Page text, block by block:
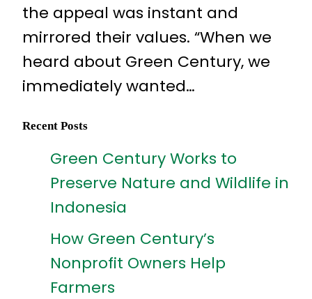
the appeal was instant and
mirrored their values. “When we
heard about Green Century, we
immediately wanted…
Recent Posts
Green Century Works to
Preserve Nature and Wildlife in
Indonesia
How Green Century’s
Nonprofit Owners Help
Farmers